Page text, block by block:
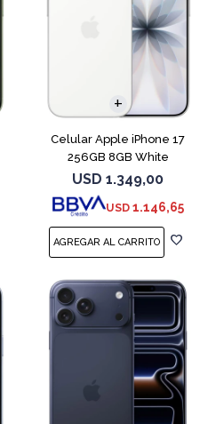
Celular Apple iPhone 17
256GB 8GB White
USD 1.349,00
USD 1.146,65